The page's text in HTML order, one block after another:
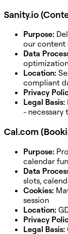
Sanity.io
Purpose:
our content
Data
Location:
compliant
Privacy
Legal Basis:
- necessary
Cal.com
Purpose:
calendar
Data
slots,
Cookies:
session
Location:
Privacy
Legal Basis: